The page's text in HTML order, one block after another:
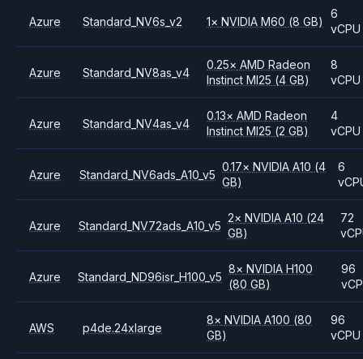
Azure Standard_NV6s_v2 1× NVIDIAM60 (8 GB)
6
vCPU
Azure Standard_NV8as_v4
0.25× AMDRadeon
Instinct MI25 (4 GB)
8
vCPU
Azure Standard_NV4as_v4
0.13× AMDRadeon
Instinct MI25 (2 GB)
4
vCPU
Azure Standard_NV6ads_A10_v5
0.17× NVIDIAA10 (4
GB)
6
Azure Standard_NV72ads_A10_v5
2× NVIDIA A10 (24
GB)
72
Azure Standard_ND96isr_H100_v5
8× NVIDIAH100
(80 GB)
96
AWS p4de.24xlarge
8× NVIDIAA100 (80
GB)
96
vCPU